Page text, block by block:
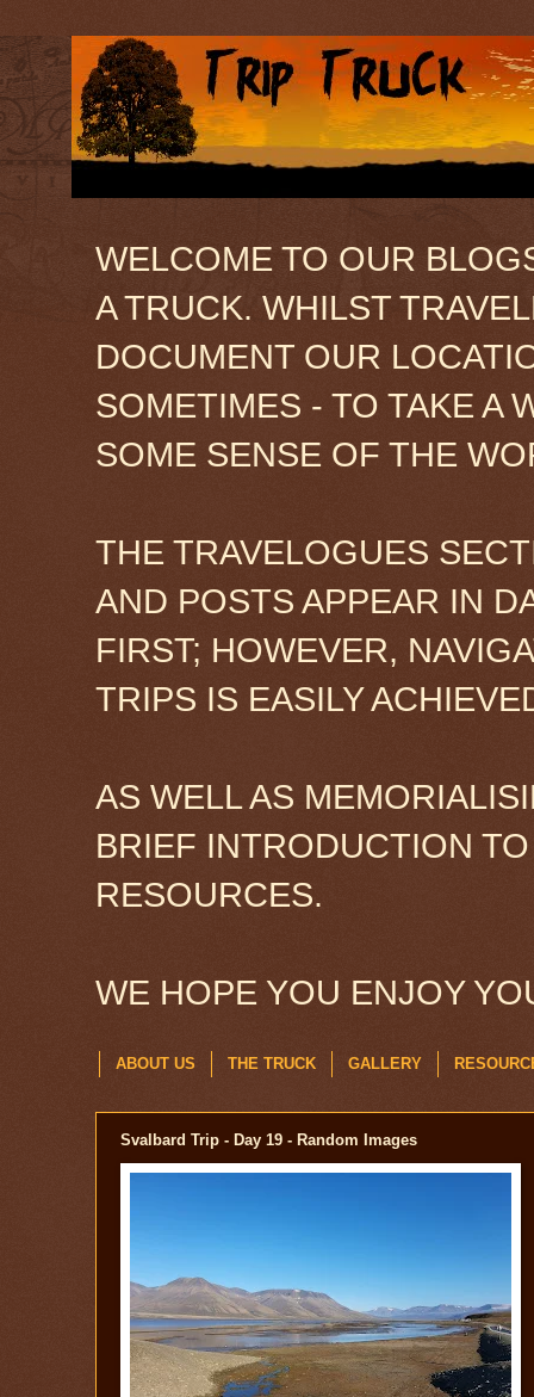
WELCOME TO OUR
A TRUCK. WHILST
DOCUMENT OUR
SOMETIMES - TO TAKE A
SOME SENSE OF THE
THE TRAVELOGUES
AND POSTS APPEAR IN
FIRST; HOWEVER,
TRIPS IS EASILY
AS WELL AS
BRIEF INTRODUCTION
RESOURCES.
WE HOPE YOU ENJOY
ABOUT US THE TRUCK GALLERY
Svalbard Trip - Day 19 - Random Images